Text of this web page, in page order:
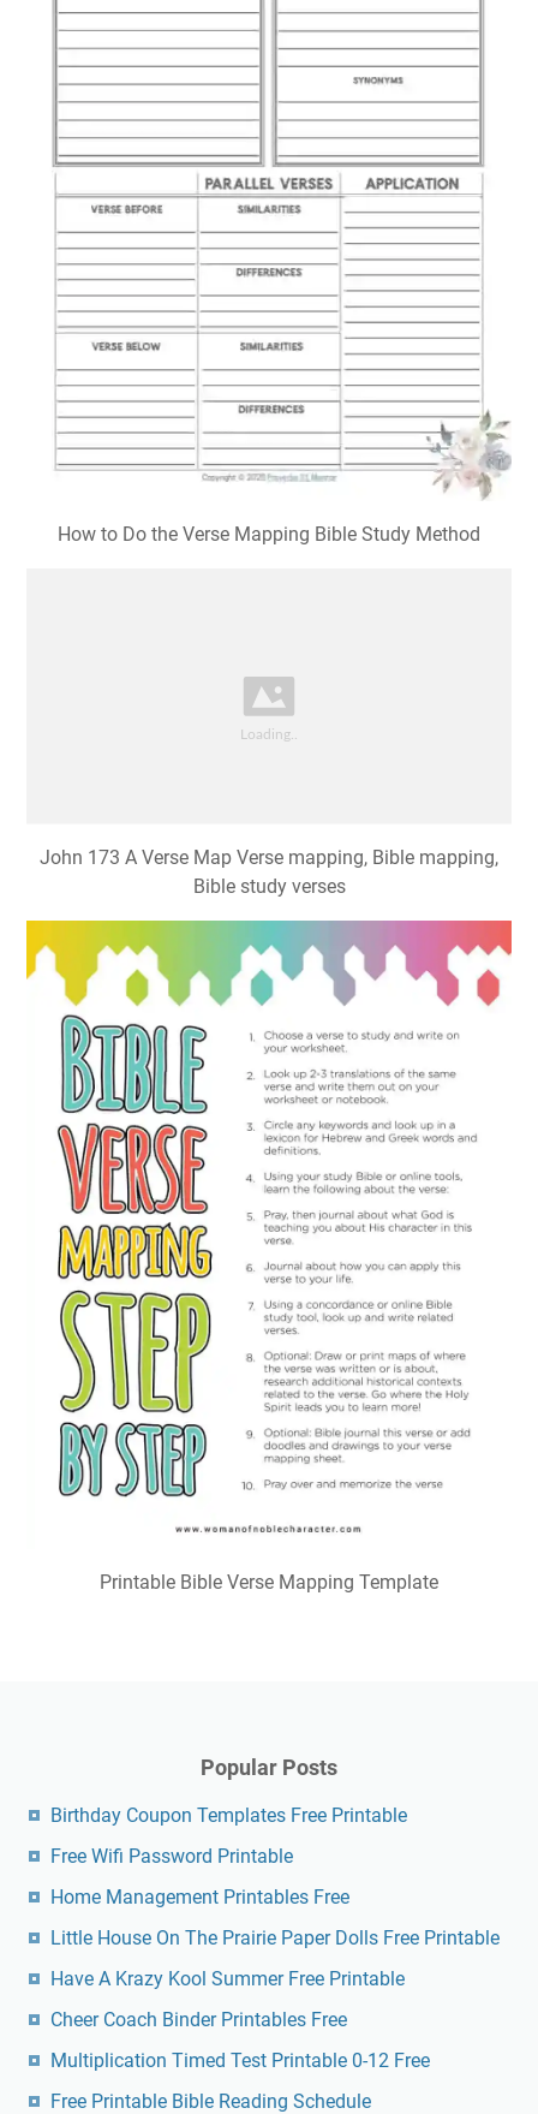
How to Do the Verse Mapping Bible Study Method
John 173 A Verse Map Verse mapping, Bible mapping,
Bible study verses
Printable Bible Verse Mapping Template
Popular Posts
Birthday Coupon Templates Free Printable
Free Wifi Password Printable
Home Management Printables Free
Little House On The Prairie Paper Dolls Free Printable
Have A Krazy Kool Summer Free Printable
Cheer Coach Binder Printables Free
Multiplication Timed Test Printable 0-12 Free
Free Printable Bible Reading Schedule